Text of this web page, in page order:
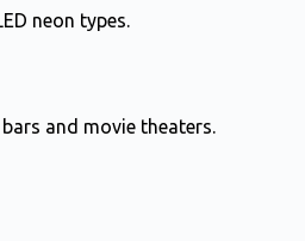
neon types.
and movie theaters.